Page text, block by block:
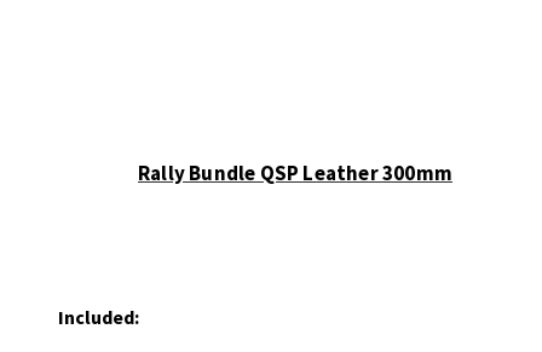
Rally Bundle QSP Leather 300mm
Included: